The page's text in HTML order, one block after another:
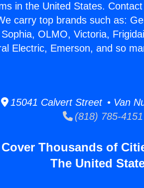
in the United States.
carry top brands such as:
OLMO, Victoria,
Electric, Emerson, and so
15041 Calvert Street • Van
(818) 785-4151
Cover Thousands of
The United